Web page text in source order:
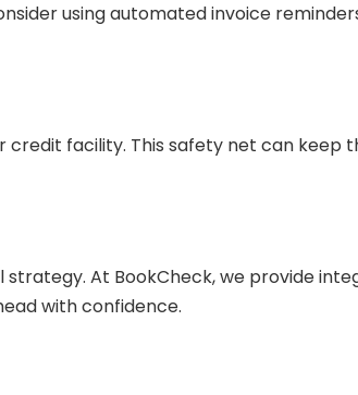
using automated invoice
facility. This safety net can keep
At BookCheck, we provide
with confidence.